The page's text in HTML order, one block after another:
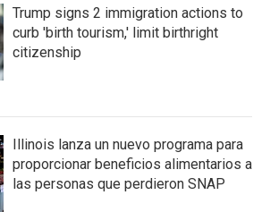
Trump signs 2 immigration actions to
curb 'birth tourism,' limit birthright
citizenship
Illinois lanza un nuevo programa para
proporcionar beneficios alimentarios a
las personas que perdieron SNAP